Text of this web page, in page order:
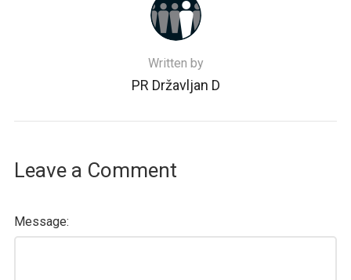
Written by
PR Državljan D
Leave a Comment
Message: